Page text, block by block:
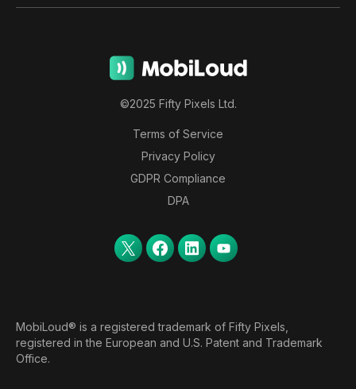
©2025 Fifty Pixels Ltd.
Terms of Service
Privacy Policy
GDPR Compliance
DPA
MobiLoud® is a registered trademark of Fifty Pixels,
registered in the European and U.S. Patent and Trademark
Office.